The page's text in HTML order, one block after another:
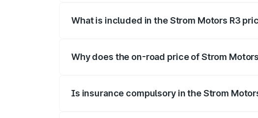
What is included in the Strom Motors R3
Why does the on-road price of Strom
Is insurance compulsory in the Strom